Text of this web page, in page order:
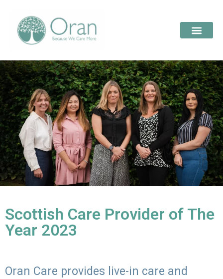
Scottish Care Provider of The
Year 2023
Oran Care provides live-in care and